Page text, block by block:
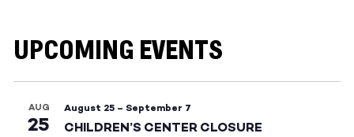
UPCOMING EVENTS
AUG
25
August 25 – September 7
CHILDREN’S CENTER CLOSURE